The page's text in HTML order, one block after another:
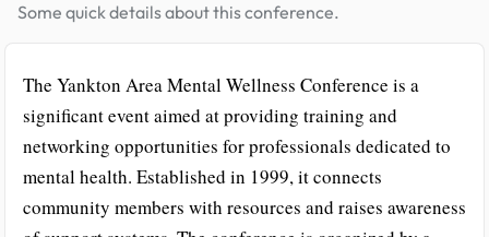
Some quick details about this conference.
The Yankton Area Mental Wellness Conference is a
significant event aimed at providing training and
networking opportunities for professionals dedicated to
mental health. Established in 1999, it connects
community members with resources and raises awareness